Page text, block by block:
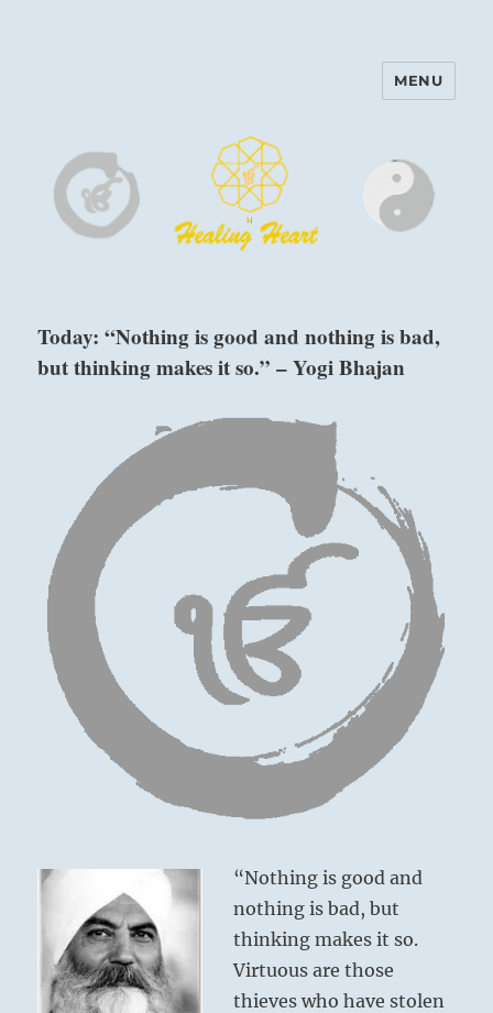
Harinam and Healing Heart
MENU
Today: “Nothing is good and nothing is bad,
but thinking makes it so.” – Yogi Bhajan
“Nothing is good and
nothing is bad, but
thinking makes it so.
Virtuous are those
thieves who have stolen